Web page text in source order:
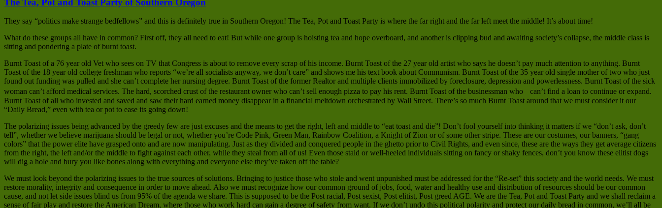
They say “politics make strange bedfellows” and this is definitely true in Southern Oregon! The Tea, Pot and Toast Party is where the far right and the far left meet the middle! It’s about time!
What do these groups all have in common? First off, they all need to eat! But while one group is hoisting tea and hope overboard, and another is clipping bud and awaiting society’s collapse, the middle class is
sitting and pondering a plate of burnt toast.
Burnt Toast of a 76 year old Vet who sees on TV that Congress is about to remove every scrap of his income. Burnt Toast of the 27 year old artist who says he doesn’t pay much attention to anything. Burnt
Toast of the 18 year old college freshman who reports “we’re all socialists anyway, we don’t care” and shows me his text book about Communism. Burnt Toast of the 35 year old single mother of two who just
found out funding was pulled and she can’t complete her nursing degree. Burnt Toast of the former Realtor and multiple clients immobilized by foreclosure, depression and powerlessness. Burnt Toast of the sick
woman can’t afford medical services. The hard, scorched crust of the restaurant owner who can’t sell enough pizza to pay his rent. Burnt Toast of the businessman who can’t find a loan to continue or expand.
Burnt Toast of all who invested and saved and saw their hard earned money disappear in a financial meltdown orchestrated by Wall Street. There’s so much Burnt Toast around that we must consider it our
“Daily Bread,” even with tea or pot to ease its going down!
The polarizing issues being advanced by the greedy few are just excuses and the means to get the right, left and middle to “eat toast and die”! Don’t fool yourself into thinking it matters if we “don’t ask, don’t
tell”, whether we believe marijuana should be legal or not, whether you’re Code Pink, Green Man, Rainbow Coalition, a Knight of Zion or of some other stripe. These are our costumes, our banners, “gang
colors” that the power elite have grasped onto and are now manipulating. Just as they divided and conquered people in the ghetto prior to Civil Rights, and even since, these are the ways they get average citizens
from the right, the left and/or the middle to fight against each other, while they steal from all of us! Even those staid or well-heeled individuals sitting on fancy or shaky fences, don’t you know these elitist dogs
will dig a hole and bury you like bones along with everything and everyone else they’ve taken off the table?
We must look beyond the polarizing issues to the true sources of solutions. Bringing to justice those who stole and went unpunished must be addressed for the “Re-set” this society and the world needs. We must
restore morality, integrity and consequence in order to move ahead. Also we must recognize how our common ground of jobs, food, water and healthy use and distribution of resources should be our common
cause, and not let side issues blind us from 95% of the agenda we share. This is supposed to be the Post racial, Post sexist, Post elitist, Post greed AGE. We are the Tea, Pot and Toast Party and we shall reclaim a
sense of fair play and restore the American Dream, where those who work hard can gain a degree of safety from want. If we don’t undo this political polarity and protect our daily bread in common, we’ll all be